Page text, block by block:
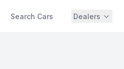
Search Cars Dealers